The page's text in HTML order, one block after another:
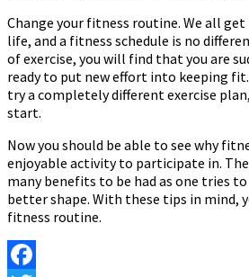
Change your fitness routine. We all
life, and a fitness schedule is no
of exercise, you will find that you are
ready to put new effort into keeping
try a completely different exercise
start.
Now you should be able to see why
enjoyable activity to participate in.
many benefits to be had as one tries
better shape. With these tips in mind,
fitness routine.